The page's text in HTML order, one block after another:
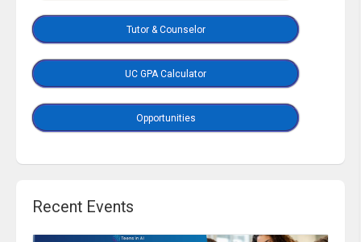
Tutor & Counselor
UC GPA Calculator
Opportunities
Recent Events